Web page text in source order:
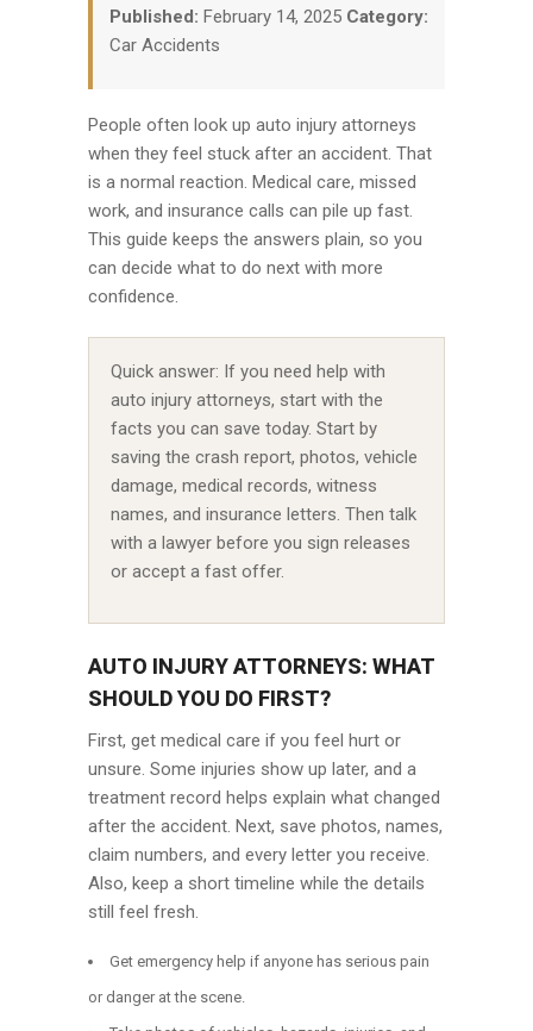
Published: February 14, 2025 Category:
Car Accidents
People often look up auto injury attorneys
when they feel stuck after an accident. That
is a normal reaction. Medical care, missed
work, and insurance calls can pile up fast.
This guide keeps the answers plain, so you
can decide what to do next with more
confidence.
Quick answer: If you need help with
auto injury attorneys, start with the
facts you can save today. Start by
saving the crash report, photos, vehicle
damage, medical records, witness
names, and insurance letters. Then talk
with a lawyer before you sign releases
or accept a fast offer.
AUTO INJURY ATTORNEYS: WHAT
SHOULD YOU DO FIRST?
First, get medical care if you feel hurt or
unsure. Some injuries show up later, and a
treatment record helps explain what changed
after the accident. Next, save photos, names,
claim numbers, and every letter you receive.
Also, keep a short timeline while the details
still feel fresh.
Get emergency help if anyone has serious pain
or danger at the scene.